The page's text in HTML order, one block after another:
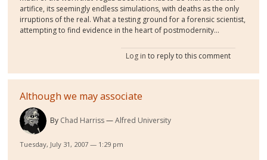
artifice, its seemingly endless simulations, with deaths as the only
irruptions of the real. What a testing ground for a forensic scientist,
attempting to find evidence in the heart of postmodernity...
Log in to reply to this comment
Although we may associate
By Chad Harriss Alfred University
Tuesday, July 31, 2007 — 1:29 pm